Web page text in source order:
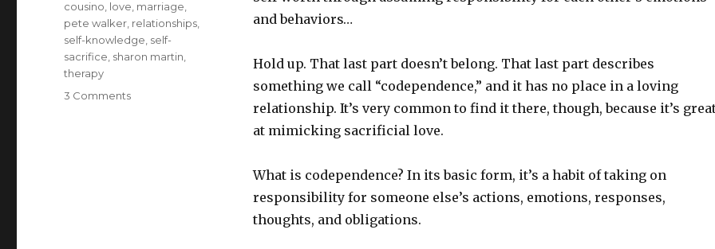
and behaviors…
Hold up. That last part doesn’t belong. That last part describes
something we call “codependence,” and it has no place in a loving
relationship. It’s very common to find it there, though, because it’s
at mimicking sacrificial love.
What is codependence? In its basic form, it’s a habit of taking on
responsibility for someone else’s actions, emotions, responses,
thoughts, and obligations.
cousino, love, marriage,
pete walker, relationships,
self-knowledge, self-
sacrifice, sharon martin,
therapy
3 Commentson